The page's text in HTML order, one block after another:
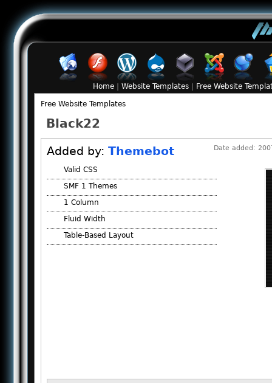
Home Website Templates Free Website
Free Website Templates
Black22
Date added:
Added by: Themebot
Valid CSS
SMF 1 Themes
1 Column
Fluid Width
Table-Based Layout